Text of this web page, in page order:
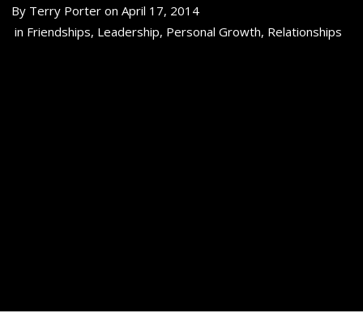
By Terry Porter on April 17, 2014
in Friendships, Leadership, Personal Growth, Relationships